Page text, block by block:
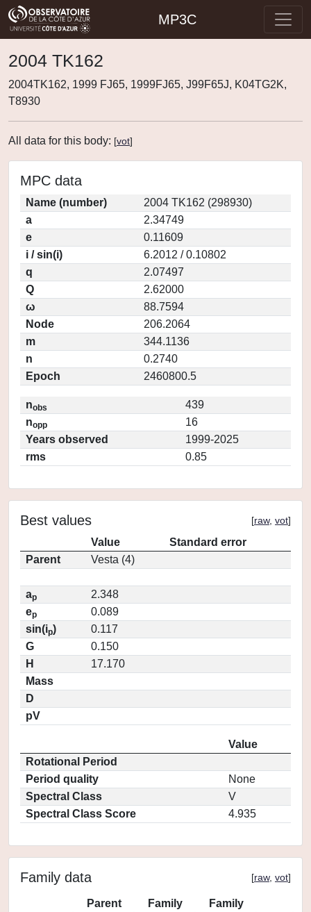
MP3C
2004 TK162
2004TK162, 1999 FJ65, 1999FJ65, J99F65J, K04TG2K,
T8930
All data for this body: [vot]
MPC data
Name (number)
2004 TK162 (298930)
a
2.34749
e
0.11609
i / sin(i)
6.2012 / 0.10802
q
2.07497
Q
2.62000
ω
88.7594
Node
206.2064
m
344.1136
n
0.2740
Epoch
2460800.5
nobs
439
nopp
16
Years observed
1999-2025
rms
0.85
Best values [raw, vot]
Value
Standard error
Parent
Vesta (4)
ap
2.348
ep
0.089
sin(ip)
0.117
G
0.150
H
17.170
Mass
D
pV
Value
Rotational Period
Period quality
None
Spectral Class
V
Spectral Class Score
4.935
Family data [raw, vot]
Parent
Family
Family